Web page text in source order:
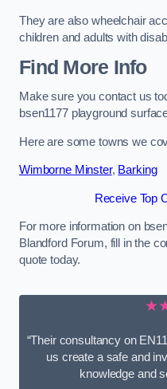
They are also wheelchair
children and adults with
Find More Info
Make sure you contact us
bsen1177 playground
Here are some towns we
Wimborne Minster, Barking
Receive Top
For more information on
Blandford Forum, fill in the
quote today.
“Their consultancy on
us create a safe and
knowledge and